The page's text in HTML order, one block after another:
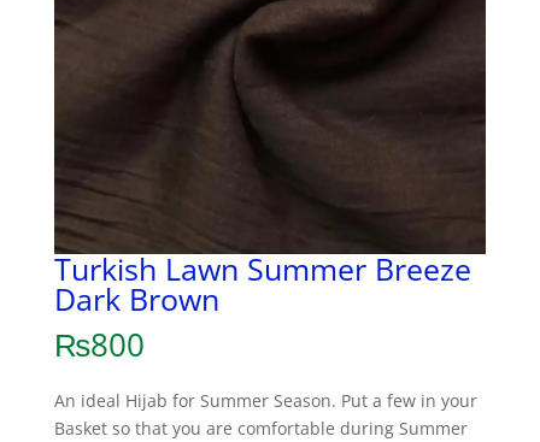
Turkish Lawn Summer Breeze
Dark Brown
₨800
An ideal Hijab for Summer Season. Put a few in your
Basket so that you are comfortable during Summer